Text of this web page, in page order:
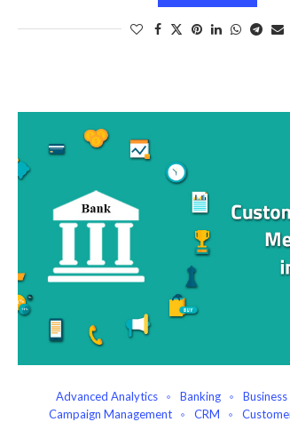
Advanced Analytics Banking
Campaign Management
CRM